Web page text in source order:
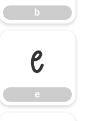
b
e
e